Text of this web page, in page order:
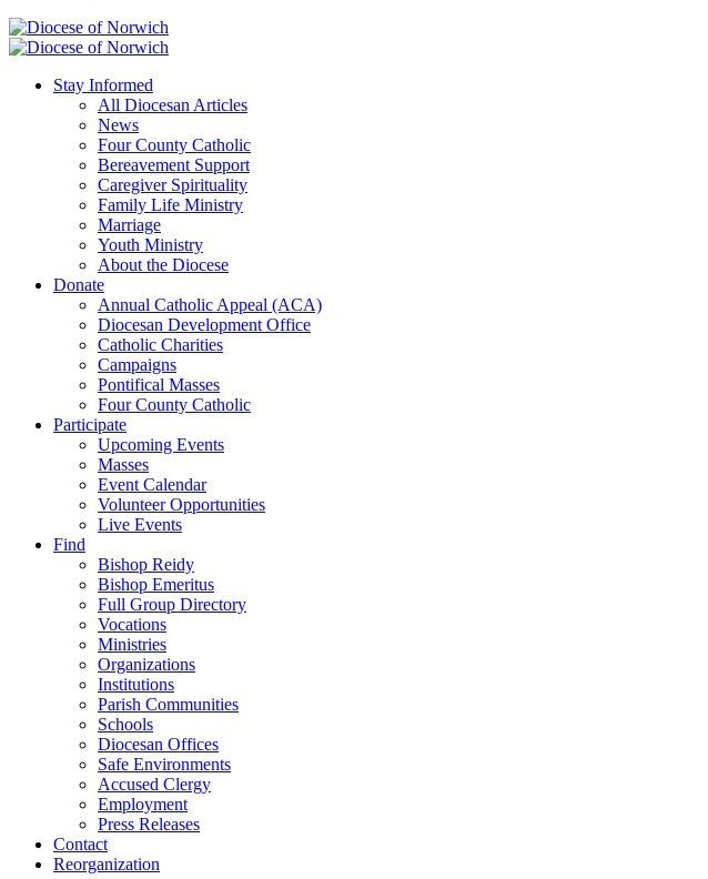
Stay Informed
All Diocesan Articles
News
Four County Catholic
Bereavement Support
Caregiver Spirituality
Family Life Ministry
Marriage
Youth Ministry
About the Diocese
Donate
Annual Catholic Appeal (ACA)
Diocesan Development Office
Catholic Charities
Campaigns
Pontifical Masses
Four County Catholic
Participate
Upcoming Events
Masses
Event Calendar
Volunteer Opportunities
Live Events
Find
Bishop Reidy
Bishop Emeritus
Full Group Directory
Vocations
Ministries
Organizations
Institutions
Parish Communities
Schools
Diocesan Offices
Safe Environments
Accused Clergy
Employment
Press Releases
Contact
Reorganization